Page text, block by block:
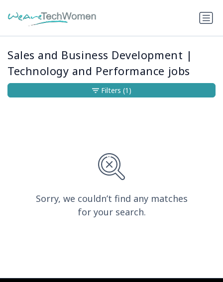
Sales and Business Development |
Technology and Performance jobs
Sorry, we couldn’t find any matches
for your search.
Filters (1)